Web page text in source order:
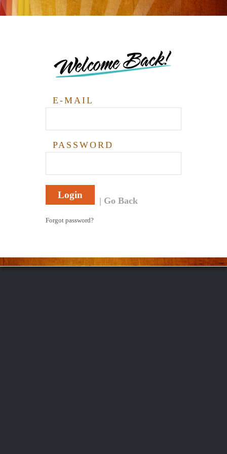
Welcome Back!
E-MAIL
PASSWORD
Login
Go Back
Forgot password?